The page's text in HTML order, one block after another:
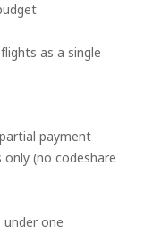
as a single
payment
(no codeshare
under one